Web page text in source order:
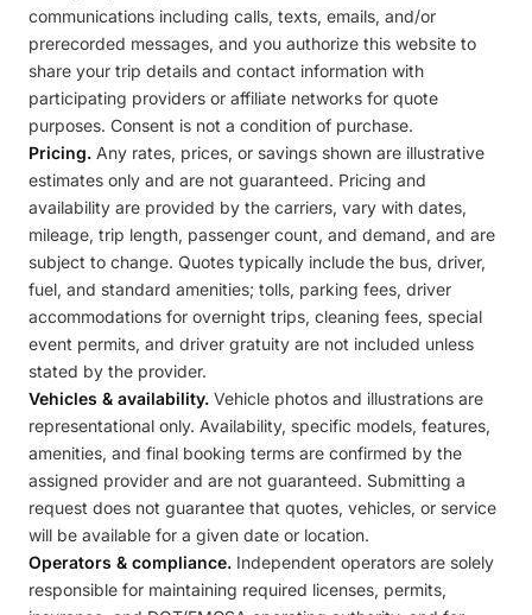
communications including calls, texts, emails, and/or
prerecorded messages, and you authorize this website to
share your trip details and contact information with
participating providers or affiliate networks for quote
purposes. Consent is not a condition of purchase.
Pricing. Any rates, prices, or savings shown are illustrative
estimates only and are not guaranteed. Pricing and
availability are provided by the carriers, vary with dates,
mileage, trip length, passenger count, and demand, and are
subject to change. Quotes typically include the bus, driver,
fuel, and standard amenities; tolls, parking fees, driver
accommodations for overnight trips, cleaning fees, special
event permits, and driver gratuity are not included unless
stated by the provider.
Vehicles & availability. Vehicle photos and illustrations are
representational only. Availability, specific models, features,
amenities, and final booking terms are confirmed by the
assigned provider and are not guaranteed. Submitting a
request does not guarantee that quotes, vehicles, or service
will be available for a given date or location.
Operators & compliance. Independent operators are solely
responsible for maintaining required licenses, permits,